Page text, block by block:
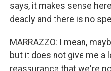
says, it makes sense
deadly and there is no
MARRAZZO: I mean,
but it does not give me a
reassurance that we're